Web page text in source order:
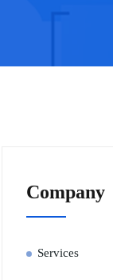
Company
Services